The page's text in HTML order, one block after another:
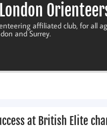
affiliated club, for all
and Surrey.
at British Elite